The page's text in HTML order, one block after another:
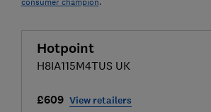
Hotpoint
H8IA115M4TUS UK
£609 View retailers